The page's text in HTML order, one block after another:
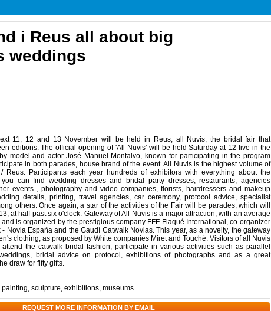
i Reus all about big
weddings
11, 12 and 13 November will be held in Reus, all Nuvis, the bridal fair that
editions. The official opening of 'All Nuvis' will be held Saturday at 12 five in the
model and actor José Manuel Montalvo, known for participating in the program
in both parades, house brand of the event. All Nuvis is the highest volume of
Reus. Participants each year hundreds of exhibitors with everything about the
can find wedding dresses and bridal party dresses, restaurants, agencies
events , photography and video companies, florists, hairdressers and makeup
details, printing, travel agencies, car ceremony, protocol advice, specialist
others. Once again, a star of the activities of the Fair will be parades, which will
at half past six o'clock. Gateway of All Nuvis is a major attraction, with an average
is organized by the prestigious company FFF Flaqué International, co-organizer
Novia España and the Gaudí Catwalk Novias. This year, as a novelty, the gateway
clothing, as proposed by White companies Miret and Touché. Visitors of all Nuvis
the catwalk bridal fashion, participate in various activities such as parallel
bridal advice on protocol, exhibitions of photographs and as a great
draw for fifty gifts.
painting, sculpture, exhibitions, museums
REQUEST MORE INFORMATION BY EMAIL